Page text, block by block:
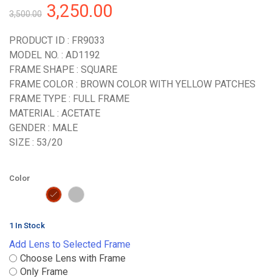
3,500.00 3,250.00
PRODUCT ID : FR9033
MODEL NO. : AD1192
FRAME SHAPE : SQUARE
FRAME COLOR : BROWN COLOR WITH YELLOW PATCHES
FRAME TYPE : FULL FRAME
MATERIAL : ACETATE
GENDER : MALE
SIZE : 53/20
Color
1 In Stock
Add Lens to Selected Frame
Choose Lens with Frame
Only Frame